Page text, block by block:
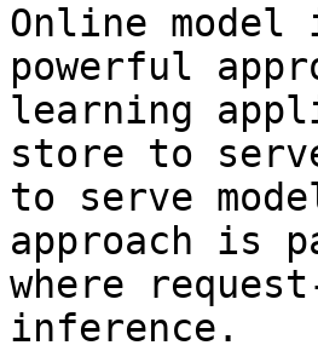
Online
powerful
learning
store to
to serve
approach is
where
inference.